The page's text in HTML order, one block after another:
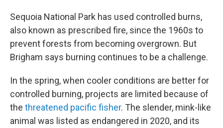
Sequoia National Park has used controlled burns,
also known as prescribed fire, since the 1960s to
prevent forests from becoming overgrown. But
Brigham says burning continues to be a challenge.
In the spring, when cooler conditions are better for
controlled burning, projects are limited because of
the threatened pacific fisher. The slender, mink-like
animal was listed as endangered in 2020, and its